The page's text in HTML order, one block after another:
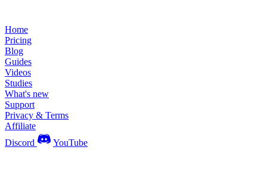
Home
Pricing
Blog
Guides
Videos
Studies
What's new
Support
Privacy & Terms
Affiliate
Discord
YouTube